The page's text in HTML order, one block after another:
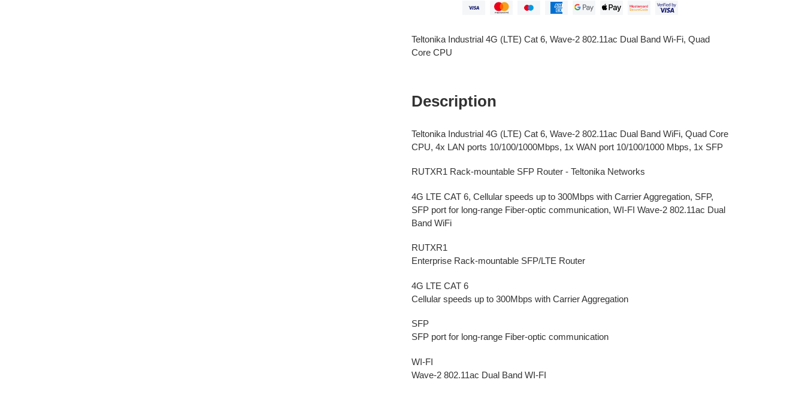
product
to
Teltonika Industrial 4G (LTE) Cat 6, Wave-2 802.11ac Dual Band Wi-Fi, Quad
Core CPU
Description
Teltonika Industrial 4G (LTE) Cat 6, Wave-2 802.11ac Dual Band WiFi, Quad Core
CPU, 4x LAN ports 10/100/1000Mbps, 1x WAN port 10/100/1000 Mbps, 1x SFP
RUTXR1 Rack-mountable SFP Router - Teltonika Networks
4G LTE CAT 6, Cellular speeds up to 300Mbps with Carrier Aggregation, SFP,
SFP port for long-range Fiber-optic communication, WI-FI Wave-2 802.11ac Dual
Band WiFi
RUTXR1
Enterprise Rack-mountable SFP/LTE Router
4G LTE CAT 6
Cellular speeds up to 300Mbps with Carrier Aggregation
SFP
SFP port for long-range Fiber-optic communication
WI-FI
Wave-2 802.11ac Dual Band WI-FI